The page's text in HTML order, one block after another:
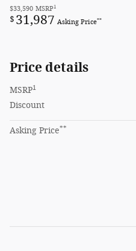
$33,590 MSRP1
$ 31,987 Asking Price**
Price details
MSRP1
Discount
Asking Price**